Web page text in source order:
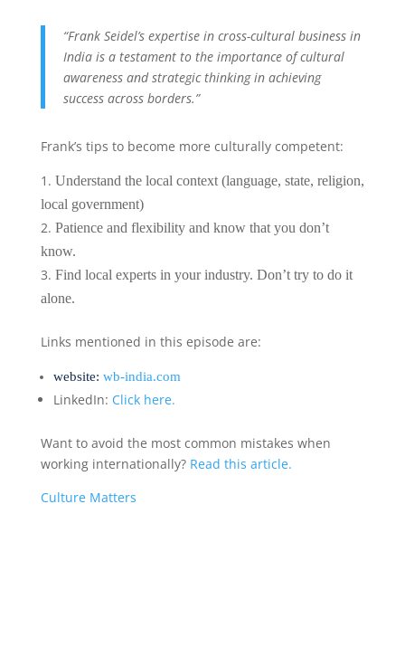
“Frank Seidel’s expertise in cross-cultural business in
India is a testament to the importance of cultural
awareness and strategic thinking in achieving
success across borders.”
Frank’s tips to become more culturally competent:
Understand the local context (language, state, religion,
local government)
Patience and flexibility and know that you don’t
know.
Find local experts in your industry. Don’t try to do it
alone.
Links mentioned in this episode are:
website: wb-india.com
LinkedIn: Click here.
Want to avoid the most common mistakes when
working internationally? Read this article.
Culture Matters